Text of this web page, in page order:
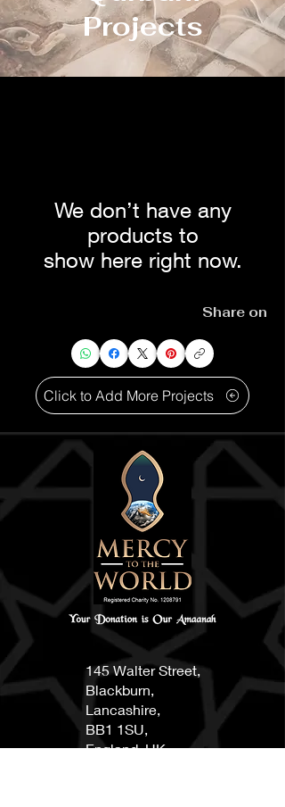
Projects
We don’t have any
products to
show here right now.
Share on
Click to Add More Projects
145 Walter Street,
Blackburn,
Lancashire,
BB1 1SU,
England, UK